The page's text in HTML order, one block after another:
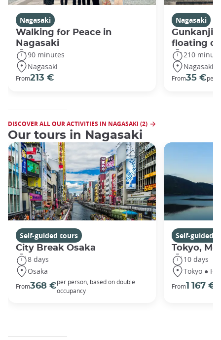
Nagasaki
Walking for Peace in
Nagasaki
90 minutes
Nagasaki
From213 €
Nagasaki
floating
210
Nagasaki
From35 €per
DISCOVER ALL OUR ACTIVITIES IN NAGASAKI (2)
Our tours in Nagasaki
Self-guided tours
City Break Osaka
8 days
Osaka
From368 €per person, based on double
occupancy
Self-guided
Tokyo,
10 days
Tokyo ●
From1 167 €